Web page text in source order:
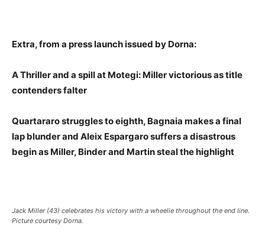
Extra, from a press launch issued by Dorna:
A Thriller and a spill at Motegi: Miller victorious as title
contenders falter
Quartararo struggles to eighth, Bagnaia makes a final
lap blunder and Aleix Espargaro suffers a disastrous
begin as Miller, Binder and Martin steal the highlight
Jack Miller (43) celebrates his victory with a wheelie throughout the end line.
Picture courtesy Dorna.